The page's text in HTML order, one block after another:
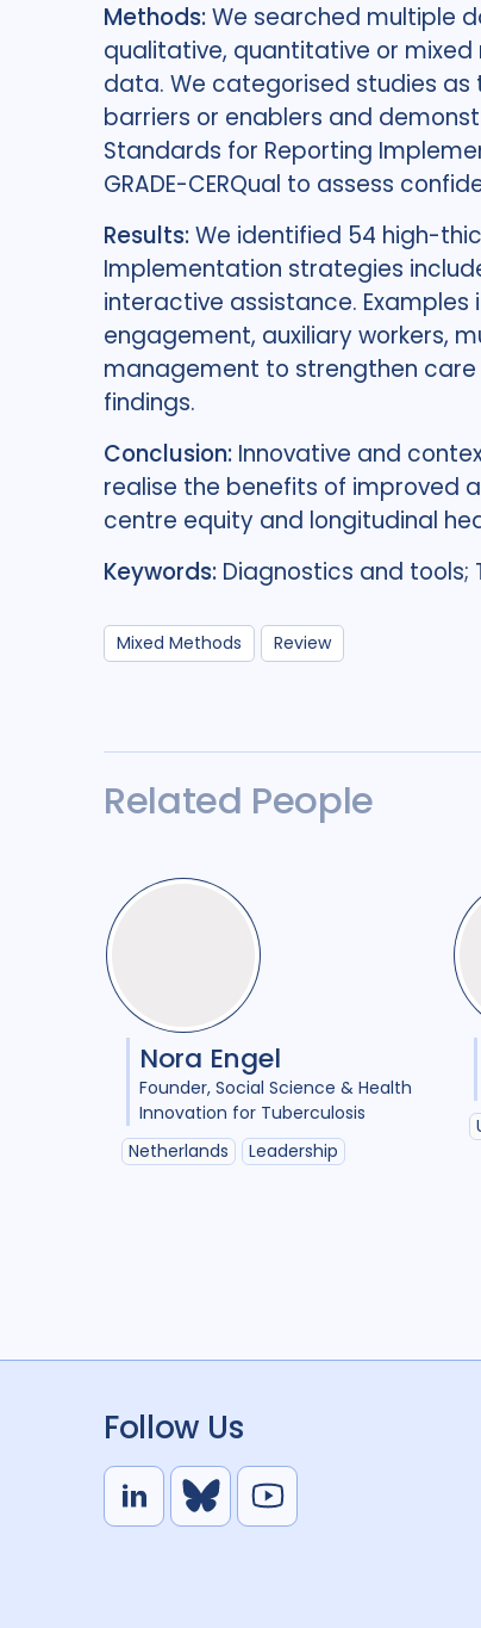
Methods:We searched multiple
qualitative, quantitative or
data. We categorised studies as
barriers or enablers and
Standards for Reporting
GRADE-CERQual to assess
Results:We identified 54 high-
Implementation strategies
interactive assistance.
engagement, auxiliary workers,
management to strengthen care
findings.
Conclusion: Innovative and
realise the benefits of improved
centre equity and longitudinal
Keywords: Diagnostics and tools;
Mixed Methods Review
Related People
Nora Engel
Founder Social Science & Health
Innovation for Tuberculosis
Netherlands
Leadership
Follow Us